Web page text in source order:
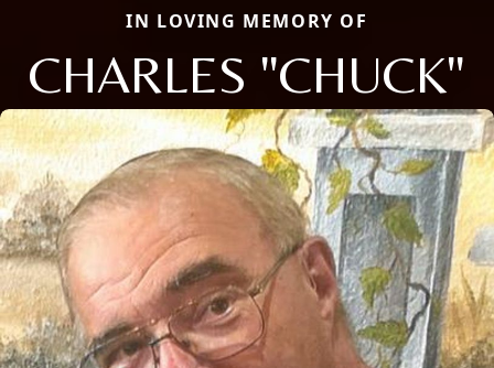
IN LOVING MEMORY OF
CHARLES "CHUCK"